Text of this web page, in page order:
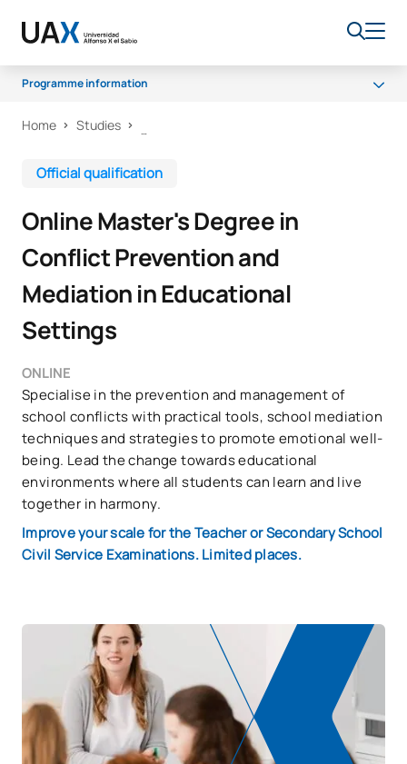
Programme information
Programme
Career opportunities
Home Studies
Official qualification
Online Master's Degree in
Conflict Prevention and
Mediation in Educational
Settings
ONLINE
Specialise in the prevention and management of
school conflicts with practical tools, school mediation
techniques and strategies to promote emotional well-
being. Lead the change towards educational
environments where all students can learn and live
together in harmony.
Improve your scale for the Teacher or Secondary School
Civil Service Examinations. Limited places.